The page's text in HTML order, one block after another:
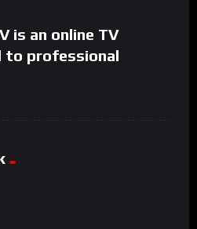
is an online TV
to professional